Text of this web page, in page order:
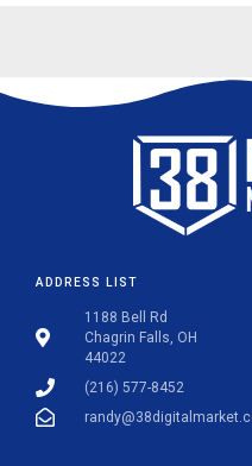
ADDRESS LIST
1188 Bell Rd
Chagrin Falls, OH
44022
(216) 577-8452